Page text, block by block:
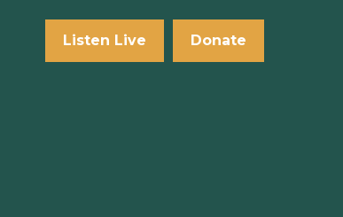
Listen Live Donate